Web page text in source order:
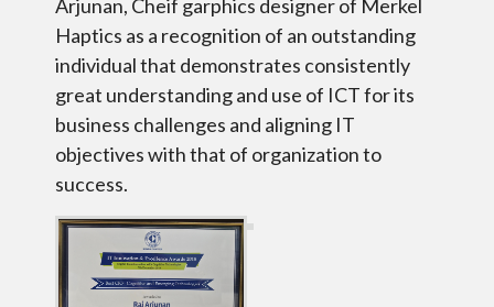
Arjunan, Cheif garphics designer of Merkel
Haptics as a recognition of an outstanding
individual that demonstrates consistently
great understanding and use of ICT for its
business challenges and aligning IT
objectives with that of organization to
success.